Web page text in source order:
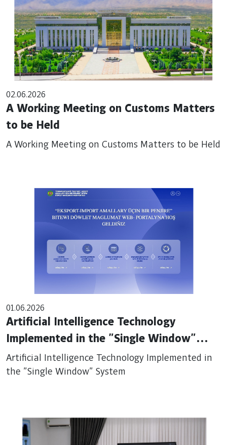
02.06.2026
A Working Meeting on Customs Matters
to be Held
A Working Meeting on Customs Matters to be Held
01.06.2026
Artificial Intelligence Technology
Implemented in the "Single Window"
System
Artificial Intelligence Technology Implemented in
the "Single Window" System